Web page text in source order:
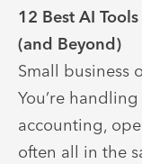
12 Best AI
(and Beyond)
Small business
You’re
accounting,
often all in the